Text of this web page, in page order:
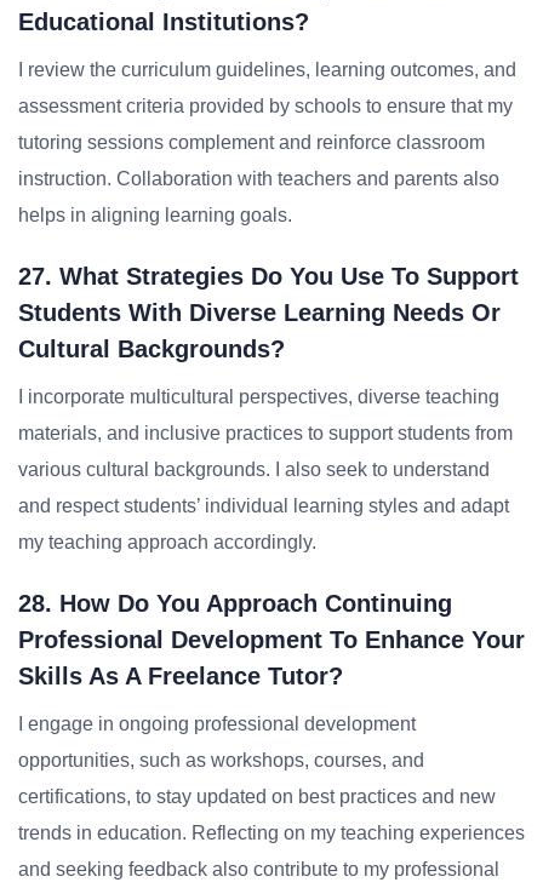
Educational Institutions?
I review the curriculum guidelines, learning outcomes, and
assessment criteria provided by schools to ensure that my
tutoring sessions complement and reinforce classroom
instruction. Collaboration with teachers and parents also
helps in aligning learning goals.
27. What Strategies Do You Use To Support
Students With Diverse Learning Needs Or
Cultural Backgrounds?
I incorporate multicultural perspectives, diverse teaching
materials, and inclusive practices to support students from
various cultural backgrounds. I also seek to understand
and respect students’ individual learning styles and adapt
my teaching approach accordingly.
28. How Do You Approach Continuing
Professional Development To Enhance Your
Skills As A Freelance Tutor?
I engage in ongoing professional development
opportunities, such as workshops, courses, and
certifications, to stay updated on best practices and new
trends in education. Reflecting on my teaching experiences
and seeking feedback also contribute to my professional